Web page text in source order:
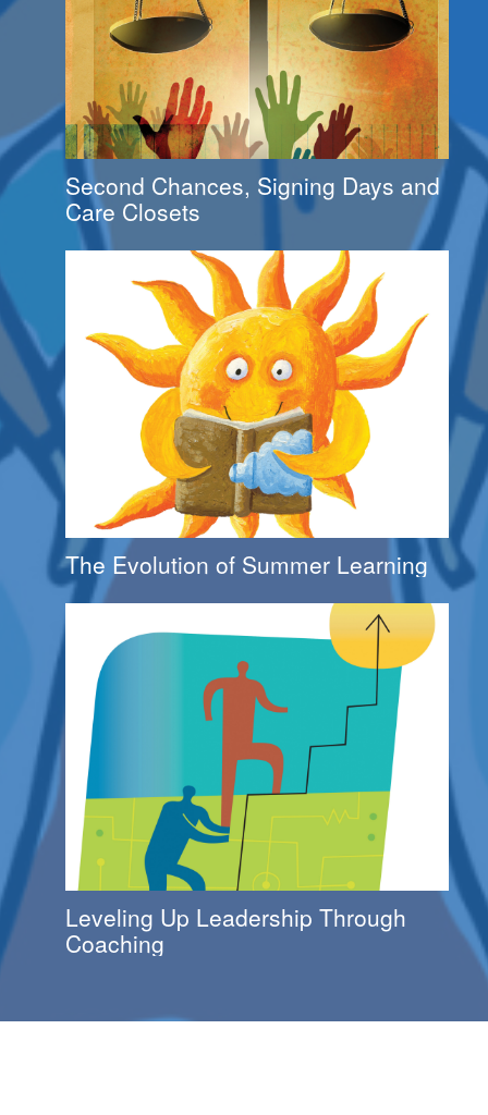
Second Chances, Signing Days and
Care Closets
The Evolution of Summer Learning
Leveling Up Leadership Through
Coaching